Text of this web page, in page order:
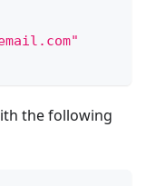
the following